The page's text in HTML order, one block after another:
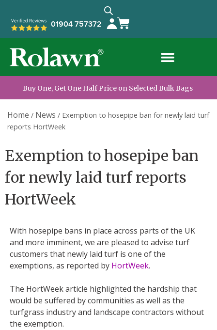
01904 757372
Buy One, Get One Half Price on Selected Bulk Bags
Home / News / Exemption to hosepipe ban for newly laid turf
reports HortWeek
Exemption to hosepipe ban
for newly laid turf reports
HortWeek
With hosepipe bans in place across parts of the UK
and more imminent, we are pleased to advise turf
customers that newly laid turf is one of the
exemptions, as reported by HortWeek.
The HortWeek article highlighted the hardship that
would be suffered by communities as well as the
turfgrass industry and landscape contractors without
the exemption.